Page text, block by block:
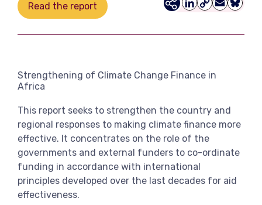
View more
Read the report Bluesky
Email
Copy
LinkedIn
Strengthening of Climate Change Finance in
Africa
This report seeks to strengthen the country and
regional responses to making climate finance more
effective. It concentrates on the role of the
governments and external funders to co-ordinate
funding in accordance with international
principles developed over the last decades for aid
effectiveness.